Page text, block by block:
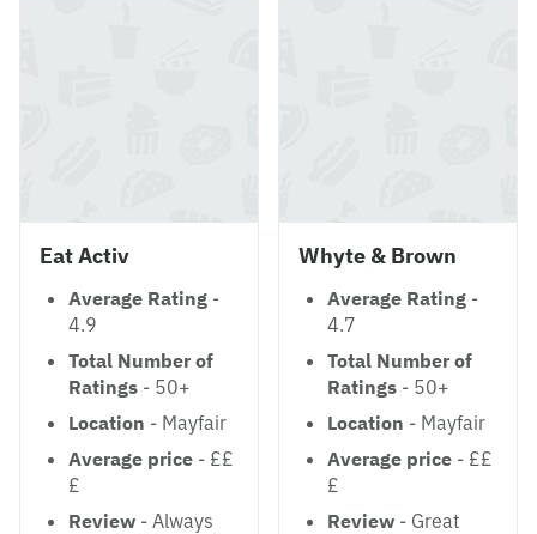
Eat Activ
Average Rating -
4.9
Total Number of
Ratings - 50+
Location - Mayfair
Average price - ££
£
Review - Always
Whyte & Brown
Average Rating -
4.7
Total Number of
Ratings - 50+
Location - Mayfair
Average price - ££
£
Review - Great